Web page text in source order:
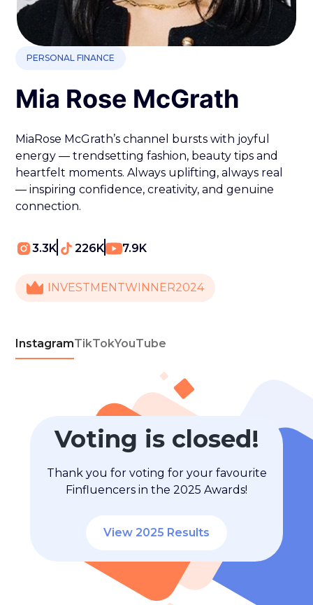
PERSONAL FINANCE
Mia Rose McGrath
MiaRose McGrath’s channel bursts with joyful
energy — trendsetting fashion, beauty tips and
heartfelt moments. Always uplifting, always real
— inspiring confidence, creativity, and genuine
connection.
3.3K 226K 7.9K
INVESTMENTWINNER2024
InstagramTikTokYouTube
Voting is closed!
Thank you for voting for your favourite
Finfluencers in the 2025 Awards!
View 2025 Results